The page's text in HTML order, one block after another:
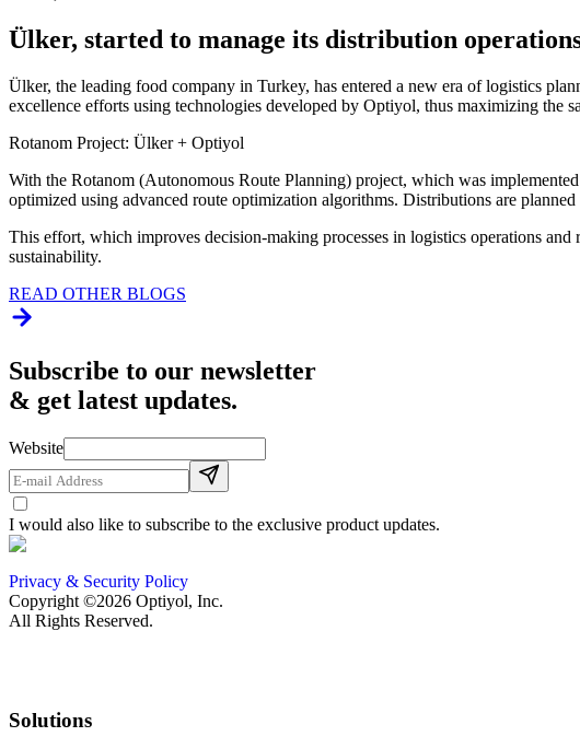
Ülker, started to manage its distribution
Ülker, the leading food company in Turkey, has entered a new era of logistics
excellence efforts using technologies developed by Optiyol, thus maximizing the
Rotanom Project: Ülker + Optiyol
With the Rotanom (Autonomous Route Planning) project, which was
optimized using advanced route optimization algorithms. Distributions are
This effort, which improves decision-making processes in logistics operations
sustainability.
READ OTHER BLOGS
Subscribe to our newsletter
& get latest updates.
Website
I would also like to subscribe to the exclusive product updates.
Privacy & Security Policy
Copyright ©2026 Optiyol, Inc.
All Rights Reserved.
Solutions